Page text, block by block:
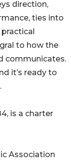
direction,
ties into
to how the
communicates.
it’s ready to
is a charter
Association